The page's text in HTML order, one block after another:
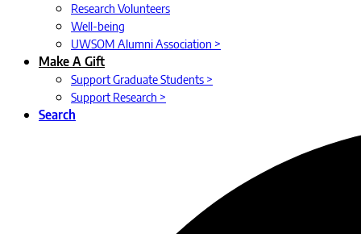
Research Volunteers
Well-being
UWSOM Alumni Association >
Make A Gift
Support Graduate Students >
Support Research >
Search